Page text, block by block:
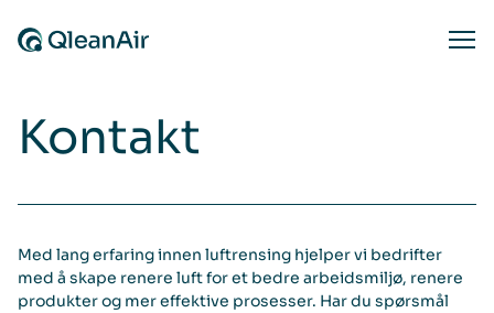
Kontakt
Med lang erfaring innen luftrensing hjelper vi bedrifter
med å skape renere luft for et bedre arbeidsmiljø, renere
produkter og mer effektive prosesser. Har du spørsmål